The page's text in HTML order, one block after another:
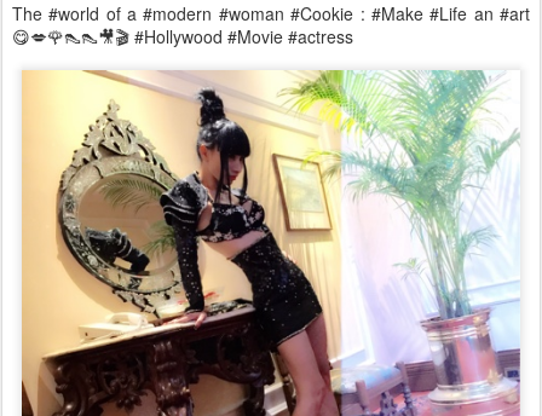
The #world of a #modern #woman #Cookie : #Make #Life an #art
😋💋🌹👠👠🎥🎬 #Hollywood #Movie #actress